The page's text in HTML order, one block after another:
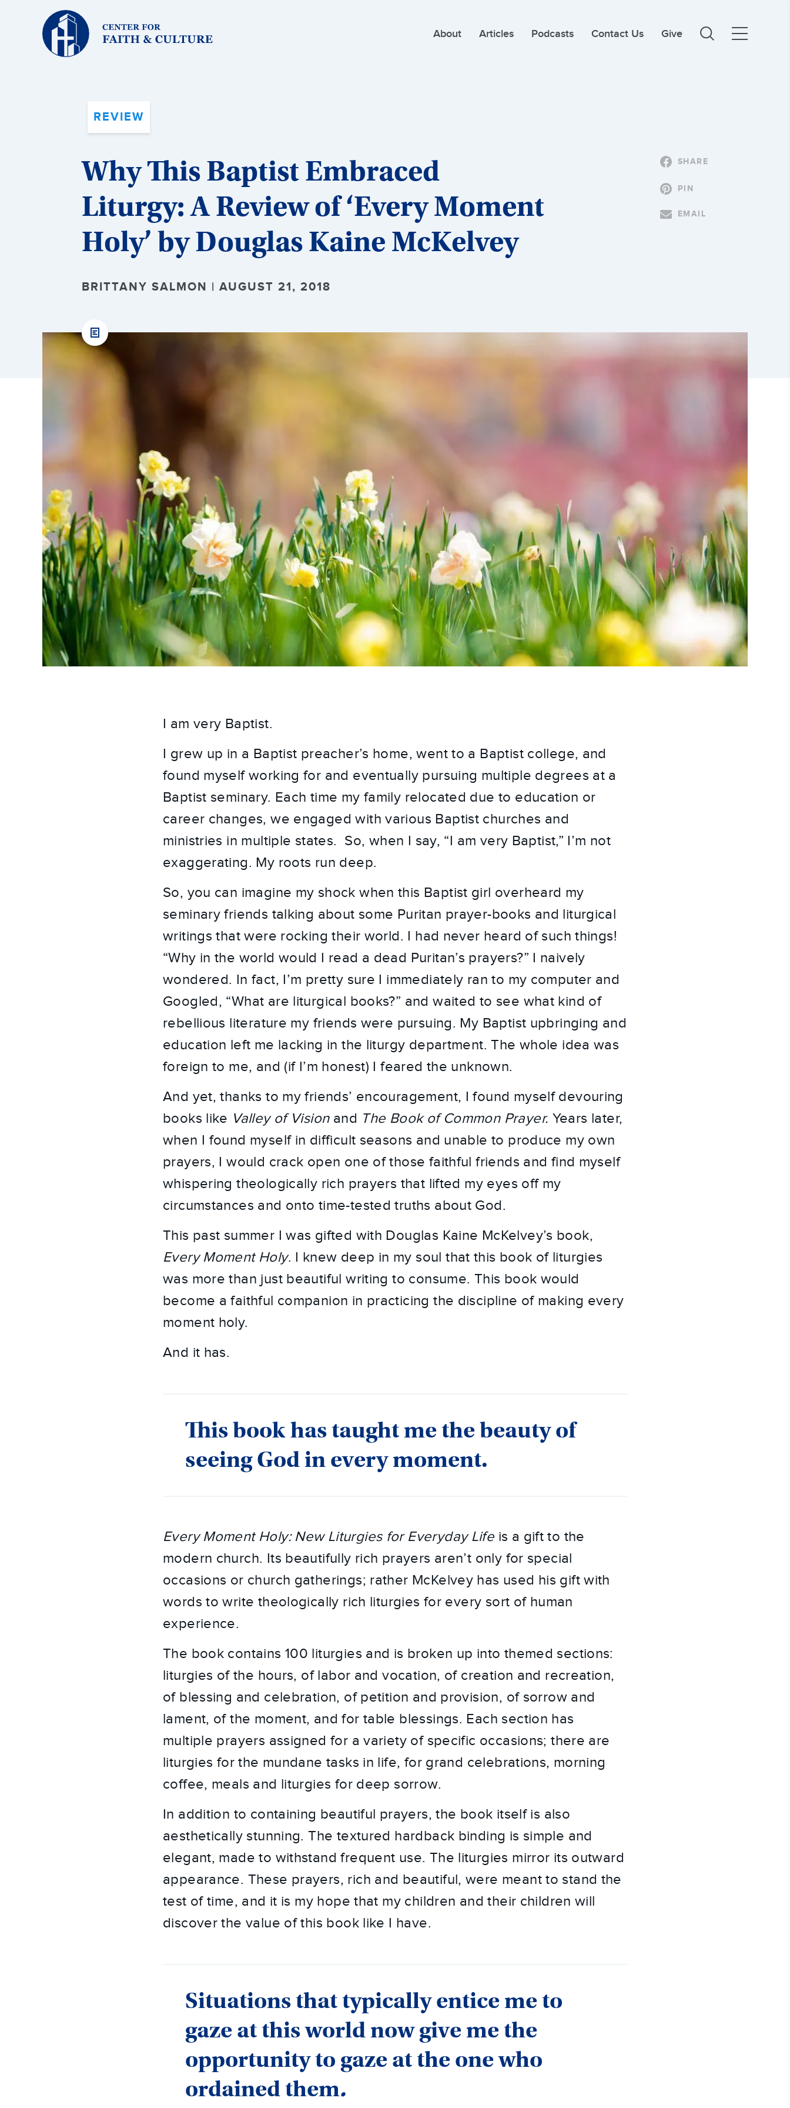
Christ
and
Culture:
About Articles Podcasts Contact Us Give
REVIEW
Why This Baptist Embraced
Liturgy: A Review of ‘Every Moment
Holy’ by Douglas Kaine McKelvey
BRITTANY SALMON | AUGUST 21, 2018
SHARE
PIN
EMAIL
I am very Baptist.
I grew up in a Baptist preacher’s home, went to a Baptist college, and
found myself working for and eventually pursuing multiple degrees at a
Baptist seminary. Each time my family relocated due to education or
career changes, we engaged with various Baptist churches and
ministries in multiple states. So, when I say, “I am very Baptist,” I’m not
exaggerating. My roots run deep.
So, you can imagine my shock when this Baptist girl overheard my
seminary friends talking about some Puritan prayer-books and liturgical
writings that were rocking their world. I had never heard of such things!
“Why in the world would I read a dead Puritan’s prayers?” I naively
wondered. In fact, I’m pretty sure I immediately ran to my computer and
Googled, “What are liturgical books?” and waited to see what kind of
rebellious literature my friends were pursuing. My Baptist upbringing and
education left me lacking in the liturgy department. The whole idea was
foreign to me, and (if I’m honest) I feared the unknown.
And yet, thanks to my friends’ encouragement, I found myself devouring
books like Valley of Visionand The Book of Common Prayer. Years later,
when I found myself in difficult seasons and unable to produce my own
prayers, I would crack open one of those faithful friends and find myself
whispering theologically rich prayers that lifted my eyes off my
circumstances and onto time-tested truths about God.
This past summer I was gifted with Douglas Kaine McKelvey’s book,
Every Moment Holy. I knew deep in my soul that this book of liturgies
was more than just beautiful writing to consume. This book would
become a faithful companion in practicing the discipline of making every
moment holy.
And it has.
This book has taught me the beauty of
seeing God in every moment.
Every Moment Holy: New Liturgies for Everyday Life is a gift to the
modern church. Its beautifully rich prayers aren’t only for special
occasions or church gatherings; rather McKelvey has used his gift with
words to write theologically rich liturgies for every sort of human
experience.
The book contains 100 liturgies and is broken up into themed sections:
liturgies of the hours, of labor and vocation, of creation and recreation,
of blessing and celebration, of petition and provision, of sorrow and
lament, of the moment, and for table blessings. Each section has
multiple prayers assigned for a variety of specific occasions; there are
liturgies for the mundane tasks in life, for grand celebrations, morning
coffee, meals and liturgies for deep sorrow.
In addition to containing beautiful prayers, the book itself is also
aesthetically stunning. The textured hardback binding is simple and
elegant, made to withstand frequent use. The liturgies mirror its outward
appearance. These prayers, rich and beautiful, were meant to stand the
test of time, and it is my hope that my children and their children will
discover the value of this book like I have.
Situations that typically entice me to
gaze at this world now give me the
opportunity to gaze at the one who
ordained them.